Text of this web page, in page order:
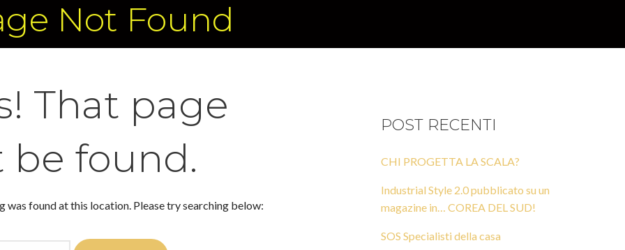
Not Found
That page
be found.
was found at this location. Please try searching below:
POST RECENTI
CHI PROGETTA LA SCALA?
Industrial Style 2.0 pubblicato su un
magazine in… COREA DEL SUD!
SOS Specialisti della casa